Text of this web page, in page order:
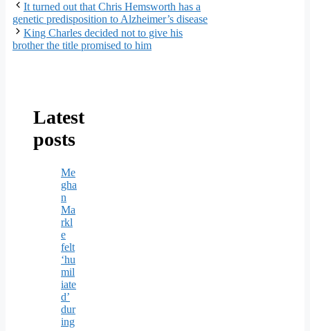
It turned out that Chris Hemsworth has a
genetic predisposition to Alzheimer’s disease
King Charles decided not to give his
brother the title promised to him
Latest
posts
Me
gha
n
Ma
rkl
e
felt
‘hu
mil
iate
d’
dur
ing